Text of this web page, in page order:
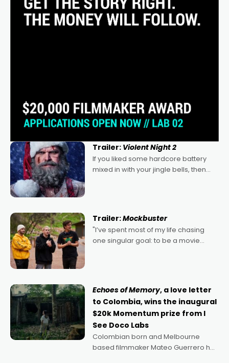
Trailer: Violent Night 2
If you liked some hardcore battery
mixed in with your jingle bells, then
Trailer:Mockbuster
"I’ve spent most of my life chasing
one singular goal: to be a movie
Echoes of Memory, a love letter
to Colombia, wins the inaugural
$20k Momentum prize from I
See Doco Labs
Colombian born and Melbourne
based filmmaker Mateo Guerrero has